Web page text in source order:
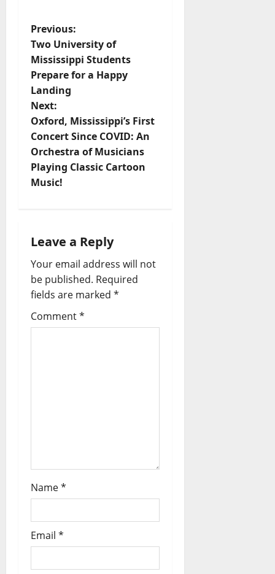
Previous:
Two University of
Mississippi Students
Prepare for a Happy
Landing
Next:
Oxford, Mississippi’s First
Concert Since COVID: An
Orchestra of Musicians
Playing Classic Cartoon
Music!
Leave a Reply
Your email address will not
be published. Required
fields are marked *
Comment*
Name*
Email *